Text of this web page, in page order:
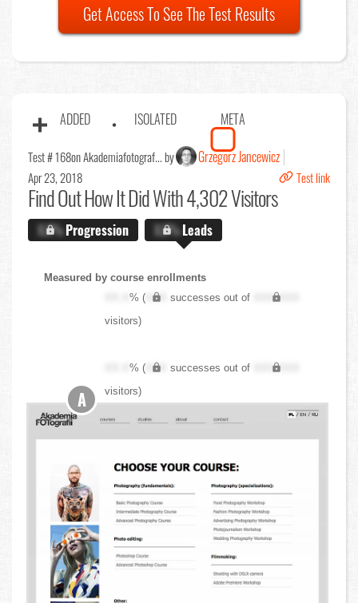
Get Access To See The Test Results
ADDED ISOLATED META
Test # 168on Akademiafotograf... by Grzegorz Jancewicz
Apr 23, 2018 Test link
Find OutHow It Did With 4,302 Visitors
X.X%Progression X.X%Leads
Measured by course enrollments
XX.X% ( XXX successes out of
XXX,XXX
visitors)
XX.X% ( XXX successes out of
XXX,XXX
visitors)
A